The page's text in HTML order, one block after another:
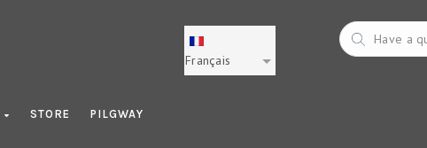
Français
STORE PILGWAY